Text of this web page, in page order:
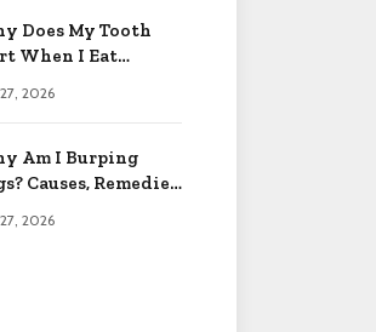
Does My Tooth
When I Eat
2026
Am I Burping
Causes, Remedies
2026